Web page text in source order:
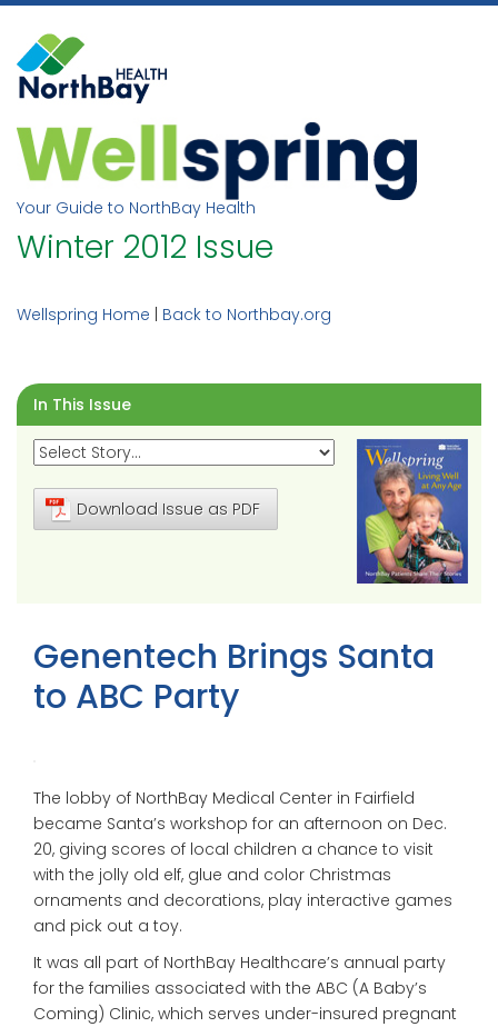
Skip
content
Your Guide to NorthBay Health
Winter 2012 Issue
Wellspring Home Back to Northbay.org
In This Issue
Download Issue as PDF
Genentech Brings Santa
to ABC Party
The lobby of NorthBay Medical Center in Fairfield
became Santa’s workshop for an afternoon on Dec.
20, giving scores of local children a chance to visit
with the jolly old elf, glue and color Christmas
ornaments and decorations, play interactive games
and pick out a toy.
It was all part of NorthBay Healthcare’s annual party
for the families associated with the ABC (A Baby’s
Coming) Clinic, which serves under-insured pregnant